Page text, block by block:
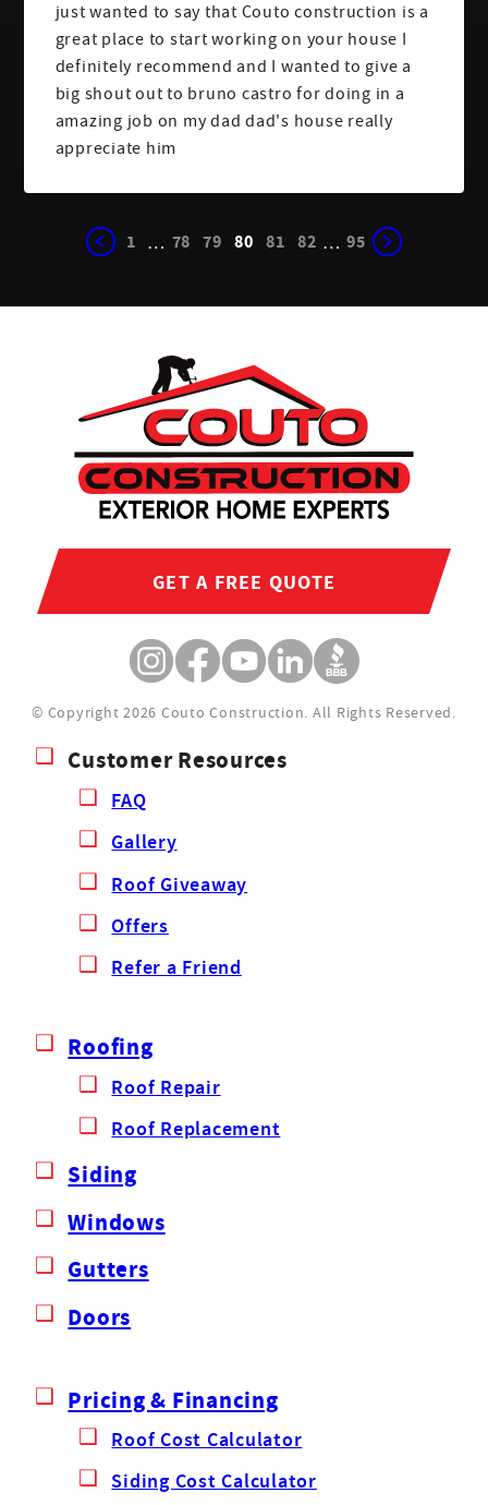
just wanted to say that Couto construction is a
great place to start working on your house I
definitely recommend and I wanted to give a
big shout out to bruno castro for doing in a
amazing job on my dad dad's house really
appreciate him
1 … 78 79 80 81 82 … 95
GET A FREE QUOTE
© Copyright 2026 Couto Construction. All Rights Reserved.
Customer Resources
FAQ
Gallery
Roof Giveaway
Offers
Refer a Friend
Roofing
Roof Repair
Roof Replacement
Siding
Windows
Gutters
Doors
Pricing & Financing
Roof Cost Calculator
Siding Cost Calculator